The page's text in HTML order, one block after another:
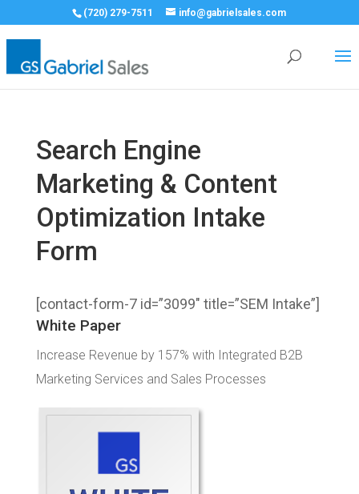
(720) 279-7511 info@gabrielsales.com
Search Engine
Marketing & Content
Optimization Intake
Form
[contact-form-7 id=”3099″ title=”SEM Intake”]
White Paper
Increase Revenue by 157% with Integrated B2B
Marketing Services and Sales Processes